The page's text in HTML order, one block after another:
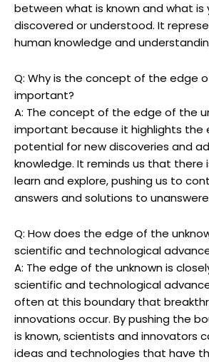
between what is known and what
discovered or understood. It
human knowledge and
Q: Why is the concept of the edge
important?
A: The concept of the edge of the
important because it highlights the
potential for new discoveries and
knowledge. It reminds us that there
learn and explore, pushing us to
answers and solutions to
Q: How does the edge of the
scientific and technological
A: The edge of the unknown is
scientific and technological
often at this boundary that
innovations occur. By pushing the
is known, scientists and innovators
ideas and technologies that have